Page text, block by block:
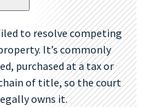
to resolve competing
It’s commonly
purchased at a tax or
of title, so the court
owns it.